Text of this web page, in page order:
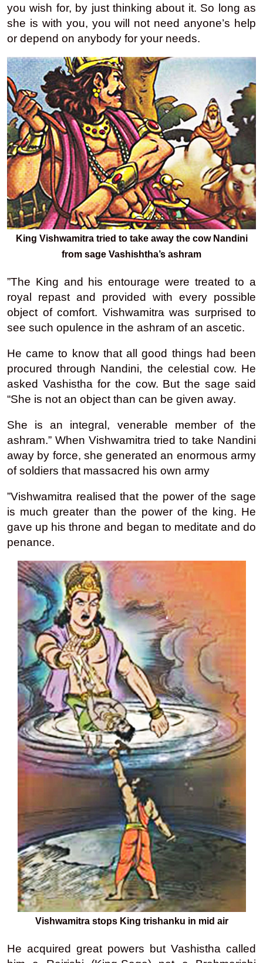
you wish for, by just thinking about it. So long as
she is with you, you will not need anyone’s help
or depend on anybody for your needs.
King Vishwamitra tried to take away the cow Nandini
from sage Vashishtha’s ashram
”The King and his entourage were treated to a
royal repast and provided with every possible
object of comfort. Vishwamitra was surprised to
see such opulence in the ashram of an ascetic.
He came to know that all good things had been
procured through Nandini, the celestial cow. He
asked Vashistha for the cow. But the sage said
“She is not an object than can be given away.
She is an integral, venerable member of the
ashram.” When Vishwamitra tried to take Nandini
away by force, she generated an enormous army
of soldiers that massacred his own army
”Vishwamitra realised that the power of the sage
is much greater than the power of the king. He
gave up his throne and began to meditate and do
penance.
Vishwamitra stops King trishanku in mid air
He acquired great powers but Vashistha called